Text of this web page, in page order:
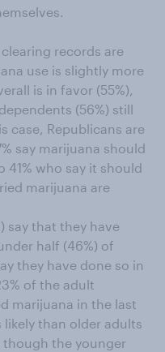
records are
use is slightly more
is in favor (55%),
(56%) still
case, Republicans are
say marijuana should
41% who say it should
marijuana are
say that they have
half (46%) of
they have done so in
of the adult
marijuana in the last
likely than older adults
though the younger